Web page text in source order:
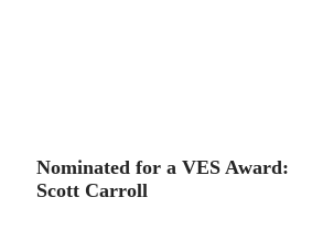
Nominated for a VES Award:
Scott Carroll